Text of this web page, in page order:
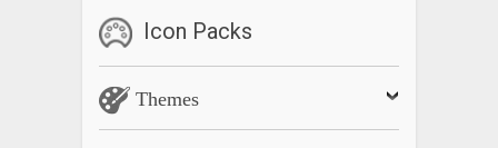
Icon Packs
Themes